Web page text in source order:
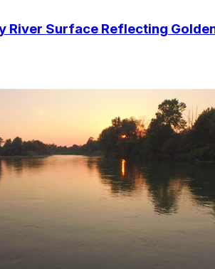
River Surface Reflecting